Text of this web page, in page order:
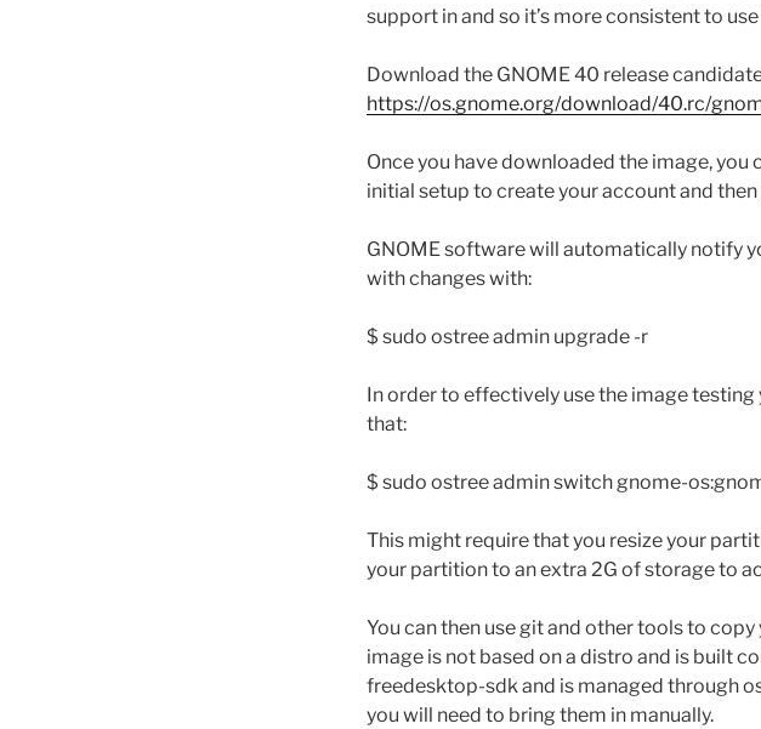
support in and so it’s more consistent to
Download the GNOME 40 release
https://os.gnome.org/download/40.rc/
Once you have downloaded the image, you
initial setup to create your account and then
GNOME software will automatically notify
with changes with:
$ sudo ostree admin upgrade -r
In order to effectively use the image
that:
$ sudo ostree admin switch gnome-
This might require that you resize your
your partition to an extra 2G of storage to
You can then use git and other tools to
image is not based on a distro and is built
freedesktop-sdk and is managed through
you will need to bring them in manually.